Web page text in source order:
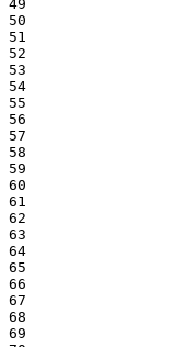
49
50
51
52
53
54
55
56
57
58
59
60
61
62
63
64
65
66
67
68
69